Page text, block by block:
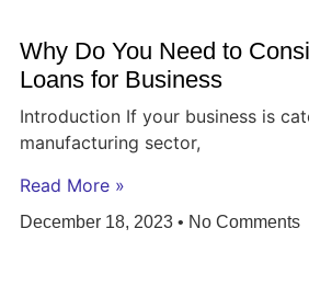
Why Do You Need to
Loans for Business
Introduction If your business is
manufacturing sector,
Read More »
December 18, 2023 No Comments